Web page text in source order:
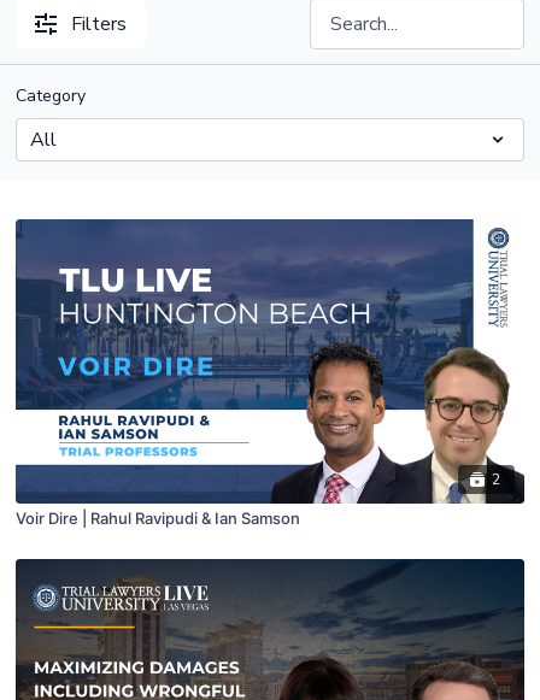
Filters
Category
2
Voir Dire | Rahul Ravipudi & Ian Samson